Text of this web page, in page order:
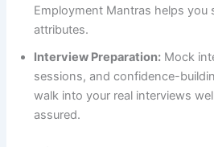
Employment Mantras helps you
attributes.
Interview Preparation: Mock
sessions, and confidence-
walk into your real interviews
assured.